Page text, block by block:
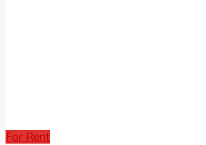
For Rent